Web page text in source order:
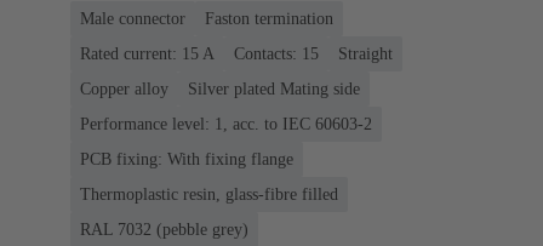
Male connector
Faston termination
Rated current: ‌15 A
Contacts: 15
Straight
Copper alloy
Silver plated Mating side
Performance level: 1, acc. to IEC 60603-2
PCB fixing: With fixing flange
Thermoplastic resin, glass-fibre filled
RAL 7032 (pebble grey)